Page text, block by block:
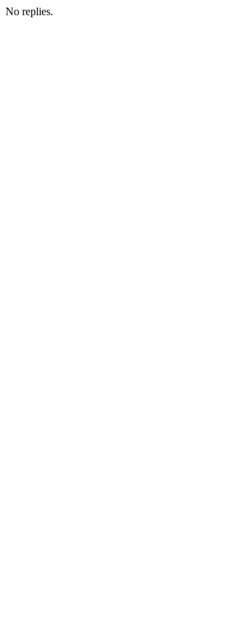
No replies.